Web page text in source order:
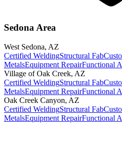
Sedona Area
West Sedona, AZ
Certified WeldingStructural Fab
MetalsEquipment RepairFunctional
Village of Oak Creek, AZ
Certified WeldingStructural Fab
MetalsEquipment RepairFunctional
Oak Creek Canyon, AZ
Certified WeldingStructural Fab
MetalsEquipment RepairFunctional